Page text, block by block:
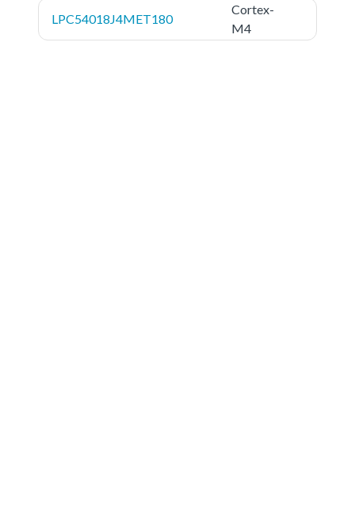
LPC54018J4MET180
Cortex-
M4